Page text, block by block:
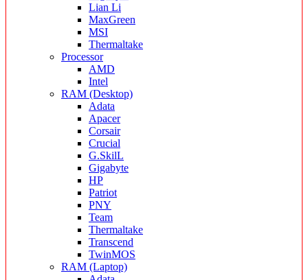
Lian Li
MaxGreen
MSI
Thermaltake
Processor
AMD
Intel
RAM (Desktop)
Adata
Apacer
Corsair
Crucial
G.SkilL
Gigabyte
HP
Patriot
PNY
Team
Thermaltake
Transcend
TwinMOS
RAM (Laptop)